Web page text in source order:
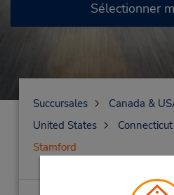
Sélectionner
Succursales
Canada &
United States
Connecticut
Stamford